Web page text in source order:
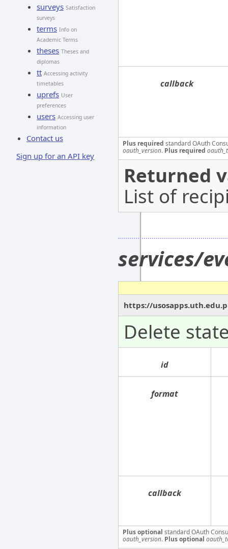
surveys Satisfaction
surveys
terms Info on
Academic Terms
theses Theses and
diplomas
tt Accessing activity
timetables
uprefs User
preferences
users Accessing user
information
Contact us
Sign up for an API key
callback
Plus required standard OAuth
oauth_version. Plus required
Returned
List of
services/
https://
Delete
id
format
callback
Plus optional standard OAuth
oauth_version. Plus optional